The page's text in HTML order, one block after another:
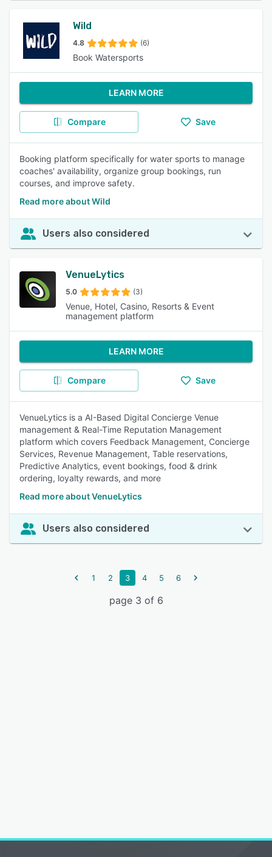
Wild
4.8 (6)
Book Watersports
LEARN MORE
Compare Save
Booking platform specifically for water sports to manage
coaches' availability, organize group bookings, run
courses, and improve safety.
Read more about Wild
Users also considered
VenueLytics
5.0 (3)
Venue, Hotel, Casino, Resorts & Event
management platform
LEARN MORE
Compare Save
VenueLytics is a AI-Based Digital Concierge Venue
management & Real-Time Reputation Management
platform which covers Feedback Management, Concierge
Services, Revenue Management, Table reservations,
Predictive Analytics, event bookings, food & drink
ordering, loyalty rewards, and more
Read more about VenueLytics
Users also considered
1 2 3 4 5 6
page 3 of 6